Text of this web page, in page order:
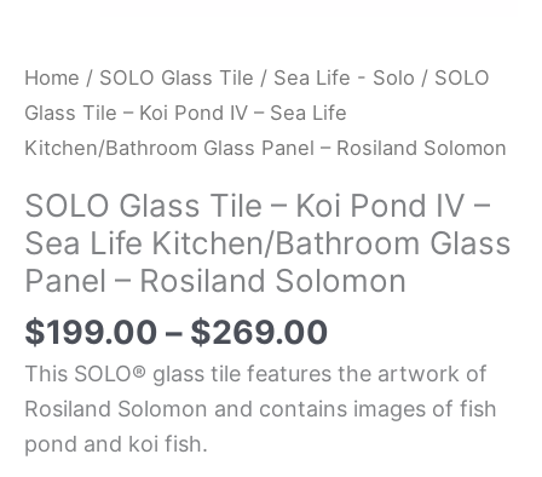
Home / SOLO Glass Tile / Sea Life - Solo / SOLO
Glass Tile – Koi Pond IV – Sea Life
Kitchen/Bathroom Glass Panel – Rosiland Solomon
SOLO Glass Tile – Koi Pond IV –
Sea Life Kitchen/Bathroom Glass
Panel – Rosiland Solomon
$199.00 – $269.00
This SOLO® glass tile features the artwork of
Rosiland Solomon and contains images of fish
pond and koi fish.
Solomon
quantity